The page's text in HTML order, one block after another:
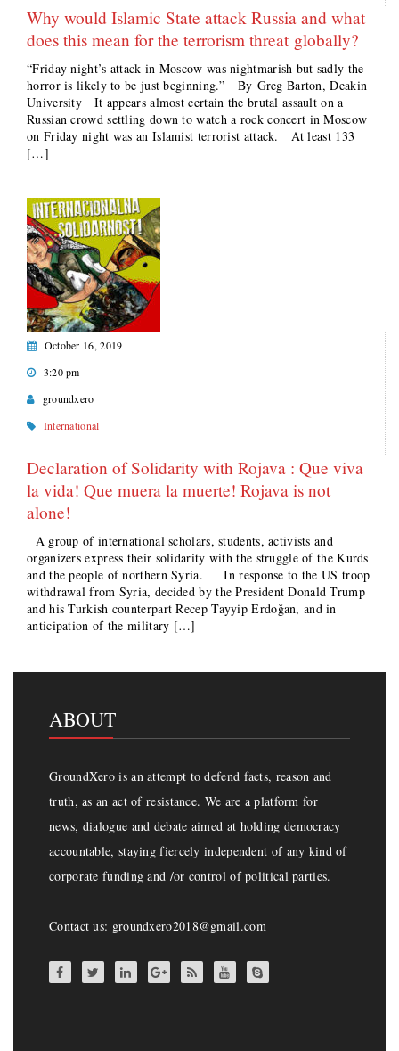
Why would Islamic State attack Russia and what
does this mean for the terrorism threat globally?
“Friday night’s attack in Moscow was nightmarish but sadly the
horror is likely to be just beginning.” By Greg Barton, Deakin
University It appears almost certain the brutal assault on a
Russian crowd settling down to watch a rock concert in Moscow
on Friday night was an Islamist terrorist attack. At least 133
[…]
October 16, 2019
3:20 pm
groundxero
International
Declaration of Solidarity with Rojava : Que viva
la vida! Que muera la muerte! Rojava is not
alone!
A group of international scholars, students, activists and
organizers express their solidarity with the struggle of the Kurds
and the people of northern Syria. In response to the US troop
withdrawal from Syria, decided by the President Donald Trump
and his Turkish counterpart Recep Tayyip Erdoğan, and in
anticipation of the military […]
ABOUT
GroundXero is an attempt to defend facts, reason and
truth, as an act of resistance. We are a platform for
news, dialogue and debate aimed at holding democracy
accountable, staying fiercely independent of any kind of
corporate funding and /or control of political parties.
Contact us: groundxero2018@gmail.com